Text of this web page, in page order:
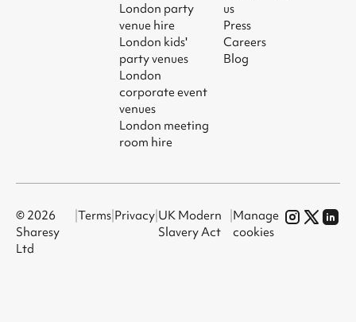
London party
venue hire
London kids'
party venues
London
corporate event
venues
London meeting
room hire
us
Press
Careers
Blog
© 2026
Sharesy
Ltd
|Terms Privacy UK Modern
Slavery Act
Manage
cookies